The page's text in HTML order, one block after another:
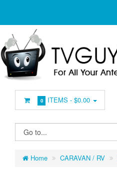
0 ITEMS -$0.00
Home CARAVAN / RV